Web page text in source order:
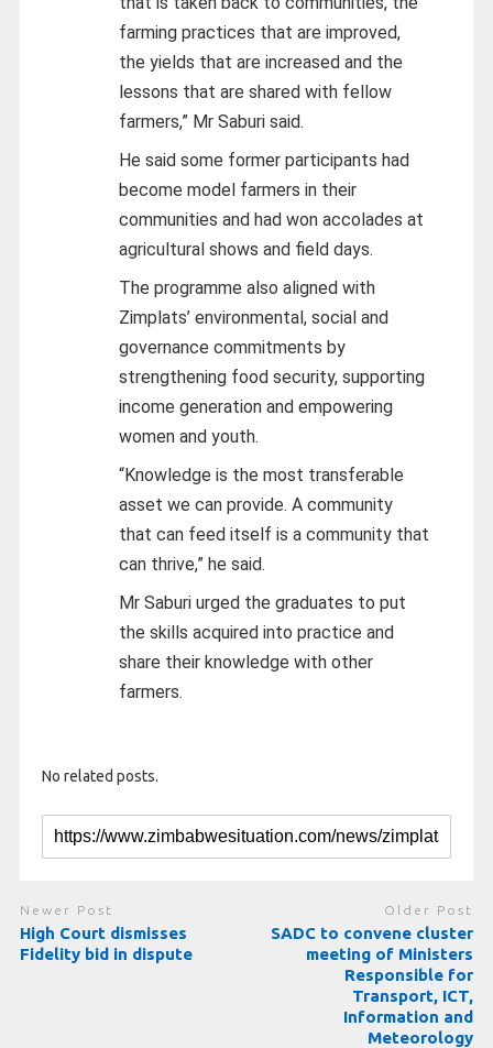
farming practices that are improved,
the yields that are increased and the
lessons that are shared with fellow
farmers,” Mr Saburi said.
He said some former participants had
become model farmers in their
communities and had won accolades at
agricultural shows and field days.
The programme also aligned with
Zimplats’ environmental, social and
governance commitments by
strengthening food security, supporting
income generation and empowering
women and youth.
“Knowledge is the most transferable
asset we can provide. A community
that can feed itself is a community that
can thrive,” he said.
Mr Saburi urged the graduates to put
the skills acquired into practice and
share their knowledge with other
farmers.
No related posts.
Newer Post
High Court dismisses
Fidelity bid in dispute
Older Post
SADC to convene cluster
meeting of Ministers
Responsible for
Transport, ICT,
Information and
Meteorology